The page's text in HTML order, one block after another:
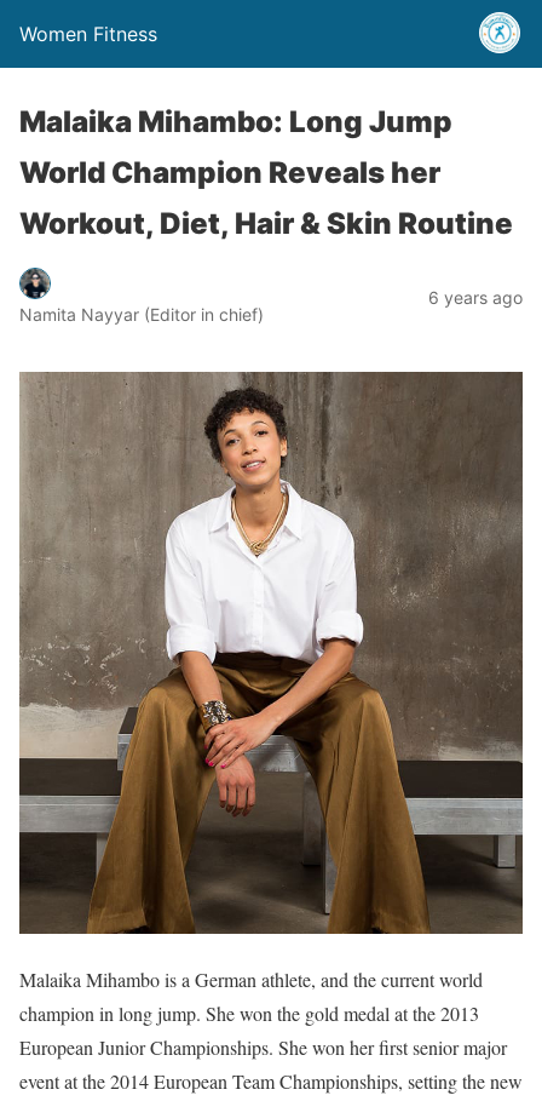
Women Fitness
Malaika Mihambo: Long Jump
World Champion Reveals her
Workout, Diet, Hair & Skin Routine
Namita Nayyar (Editor in chief)
6 years ago
Malaika Mihambo is a German athlete, and the current world
champion in long jump. She won the gold medal at the 2013
European Junior Championships. She won her first senior major
event at the 2014 European Team Championships, setting the new